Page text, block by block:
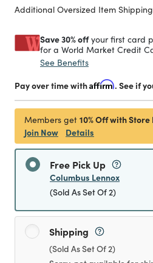
Additional Oversized Item
Save 30% offyour first card
for a World Market Credit
See Benefits
Pay over time withAffirm. See if
Members get 10% Off with Store
Join Now
Details
Free Pick Up
Columbus Lennox
(Sold As Set Of 2)
Shipping
(Sold As Set Of 2)